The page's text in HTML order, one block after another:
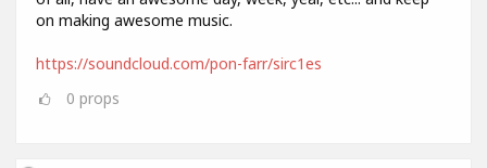
on making awesome music.
https://soundcloud.com/pon-farr/sirc1es
0 props